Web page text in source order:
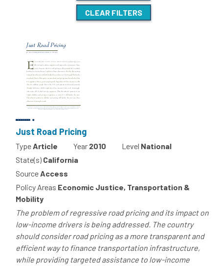
CLEAR FILTERS
Just Road Pricing
TypeArticle Year 2010 Level National
State(s) California
SourceAccess
Policy Areas Economic Justice, Transportation &
Mobility
The problem of regressive road pricing and its impact on
low-income drivers is being addressed. The country
should consider road pricing as a more transparent and
efficient way to finance transportation infrastructure,
while providing targeted assistance to low-income